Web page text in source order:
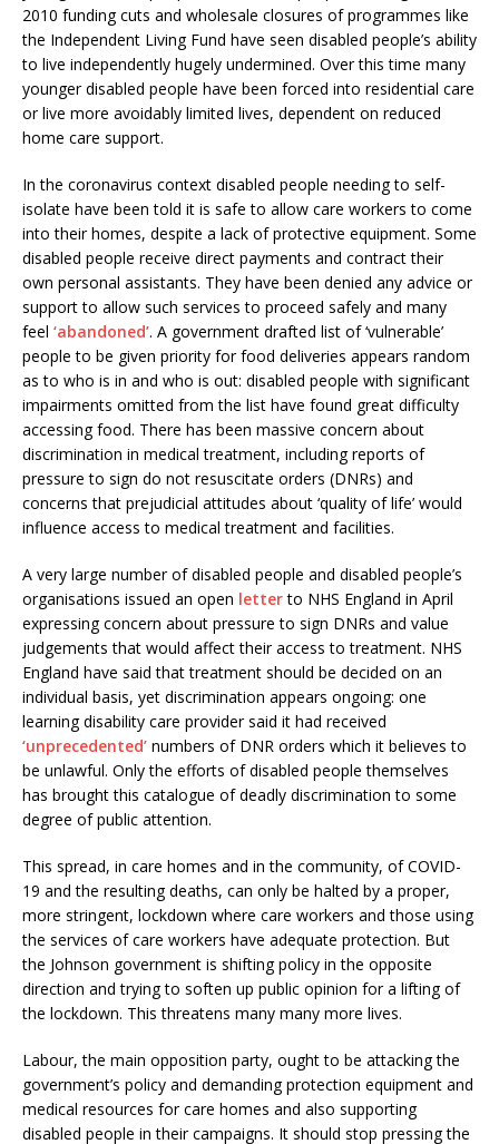
2010 funding cuts and wholesale closures of programmes like
the Independent Living Fund have seen disabled people’s ability
to live independently hugely undermined. Over this time many
younger disabled people have been forced into residential care
or live more avoidably limited lives, dependent on reduced
home care support.
In the coronavirus context disabled people needing to self-
isolate have been told it is safe to allow care workers to come
into their homes, despite a lack of protective equipment. Some
disabled people receive direct payments and contract their
own personal assistants. They have been denied any advice or
support to allow such services to proceed safely and many
feel ‘abandoned’. A government drafted list of ‘vulnerable’
people to be given priority for food deliveries appears random
as to who is in and who is out: disabled people with significant
impairments omitted from the list have found great difficulty
accessing food. There has been massive concern about
discrimination in medical treatment, including reports of
pressure to sign do not resuscitate orders (DNRs) and
concerns that prejudicial attitudes about ‘quality of life’ would
influence access to medical treatment and facilities.
A very large number of disabled people and disabled people’s
organisations issued an open letterto NHS England in April
expressing concern about pressure to sign DNRs and value
judgements that would affect their access to treatment. NHS
England have said that treatment should be decided on an
individual basis, yet discrimination appears ongoing: one
learning disability care provider said it had received
‘unprecedented’ numbers of DNR orders which it believes to
be unlawful. Only the efforts of disabled people themselves
has brought this catalogue of deadly discrimination to some
degree of public attention.
This spread, in care homes and in the community, of COVID-
19 and the resulting deaths, can only be halted by a proper,
more stringent, lockdown where care workers and those using
the services of care workers have adequate protection. But
the Johnson government is shifting policy in the opposite
direction and trying to soften up public opinion for a lifting of
the lockdown. This threatens many many more lives.
Labour, the main opposition party, ought to be attacking the
government’s policy and demanding protection equipment and
medical resources for care homes and also supporting
disabled people in their campaigns. It should stop pressing the